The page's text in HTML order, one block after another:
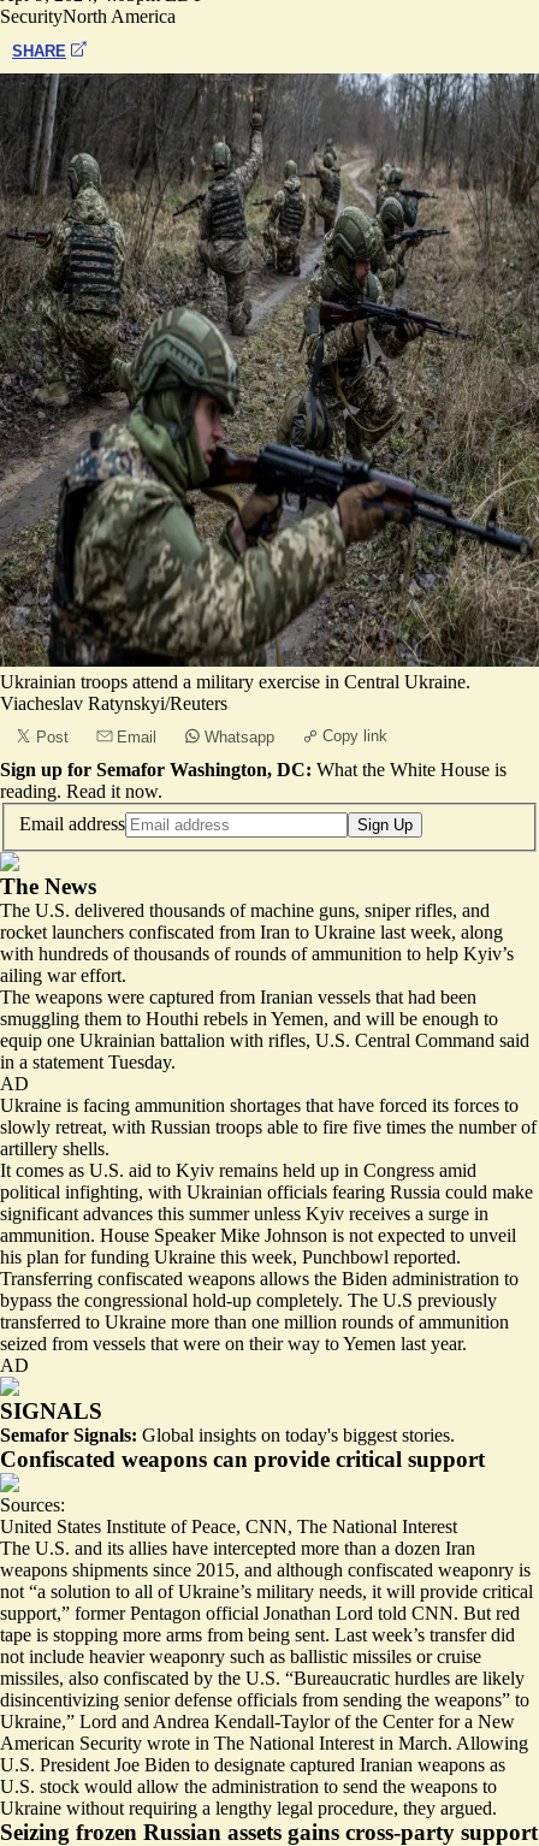
SecurityNorth America
SHARE
Ukrainian troops attend a military exercise in Central Ukraine.
Viacheslav Ratynskyi/Reuters
Post Email Whatsapp Copy link
Sign up for Semafor Washington, DC: What the White House is
reading. Read it now.
Email address
Sign Up
The News
The U.S. delivered thousands of machine guns, sniper rifles, and
rocket launchers confiscated from Iran to Ukraine last week, along
with hundreds of thousands of rounds of ammunition to help Kyiv’s
ailing war effort.
The weapons were captured from Iranian vessels that had been
smuggling them to Houthi rebels in Yemen, and will be enough to
equip one Ukrainian battalion with rifles, U.S. Central Command said
in a statement Tuesday.
AD
Ukraine is facing ammunition shortages that have forced its forces to
slowly retreat, with Russian troops able to fire five times the number of
artillery shells.
It comes as U.S. aid to Kyiv remains held up in Congress amid
political infighting, with Ukrainian officials fearing Russia could make
significant advances this summerunless Kyiv receives a surge in
ammunition. House Speaker Mike Johnson is not expected to unveil
his plan for funding Ukraine this week, Punchbowl reported.
Transferring confiscated weapons allows the Biden administration to
bypass the congressional hold-up completely. The U.S previously
transferred to Ukraine more than one million rounds of ammunition
seized from vessels that were on their way to Yemen last year.
AD
SIGNALS
Semafor Signals: Global insights on today's biggest stories.
Confiscated weapons can provide critical support
Sources:
United States Institute of Peace, CNN, The National Interest
The U.S. and its allies have intercepted more than a dozen Iran
weapons shipments since 2015, and although confiscated weaponry is
not “a solution to all of Ukraine’s military needs, it will provide critical
support,” former Pentagon official Jonathan Lord told CNN. But red
tape is stopping more arms from being sent. Last week’s transfer did
not include heavier weaponry such as ballistic missiles or cruise
missiles, also confiscated by the U.S. “Bureaucratic hurdles are likely
disincentivizing senior defense officials from sending the weapons” to
Ukraine,” Lord and Andrea Kendall-Taylor of the Center for a New
American Security wrote in The National Interest in March. Allowing
U.S. President Joe Biden to designate captured Iranian weapons as
U.S. stock would allow the administration to send the weapons to
Ukraine without requiring a lengthy legal procedure, they argued.
Seizing frozen Russian assets gains cross-party support